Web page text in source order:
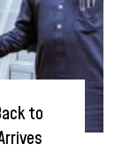
to